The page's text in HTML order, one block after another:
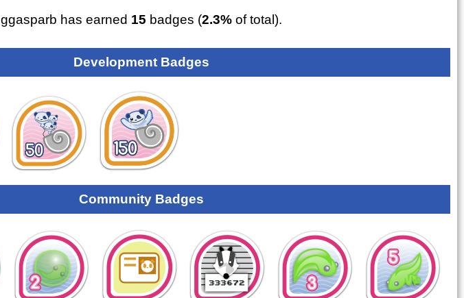
ggasparb has earned 15 badges (2.3%of total).
Development Badges
Community Badges